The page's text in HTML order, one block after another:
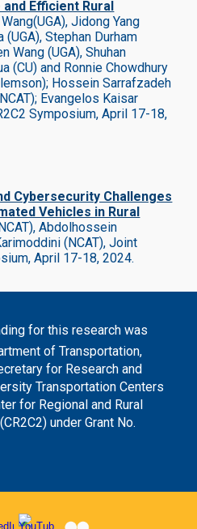
Efficient Rural
Jidong Yang
(UGA), Stephan Durham
Wang (UGA), Shuhan
(CU) and Ronnie Chowdhury
Hossein Sarrafzadeh
Evangelos Kaisar
Symposium, April 17-18,
Cybersecurity Challenges
Vehicles in Rural
Abdolhossein
(NCAT),Joint
April 17-18, 2024.
for this research was
of Transportation,
for Research and
Transportation Centers
for Regional and Rural
under Grant No.